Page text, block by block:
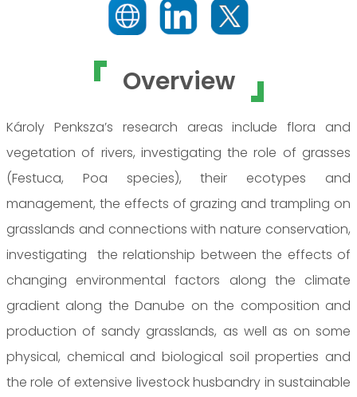
Overview
Károly Penksza’s research areas include flora and
vegetation of rivers, investigating the role of grasses
(Festuca, Poa species), their ecotypes and
management, the effects of grazing and trampling on
grasslands and connections with nature conservation,
investigating the relationship between the effects of
changing environmental factors along the climate
gradient along the Danube on the composition and
production of sandy grasslands, as well as on some
physical, chemical and biological soil properties and
the role of extensive livestock husbandry in sustainable